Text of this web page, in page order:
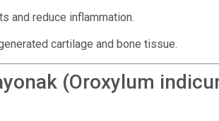
and reduce inflammation.
cartilage and bone tissue.
(Oroxylum